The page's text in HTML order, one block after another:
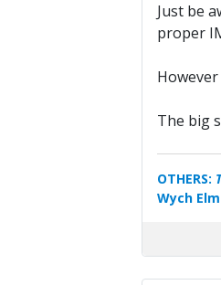
Just be
proper
The big
OTHERS:
Wych